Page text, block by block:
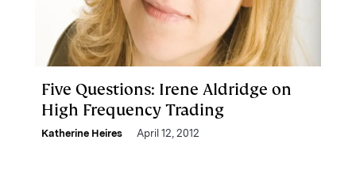
Five Questions: Irene Aldridge on
High Frequency Trading
Katherine Heires April 12, 2012